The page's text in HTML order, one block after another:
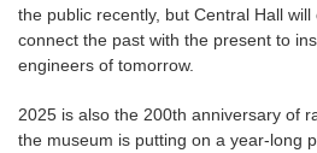
the public recently, but Central Hall
connect the past with the present to
engineers of tomorrow.
2025 is also the 200th anniversary of
the museum is putting on a year-long